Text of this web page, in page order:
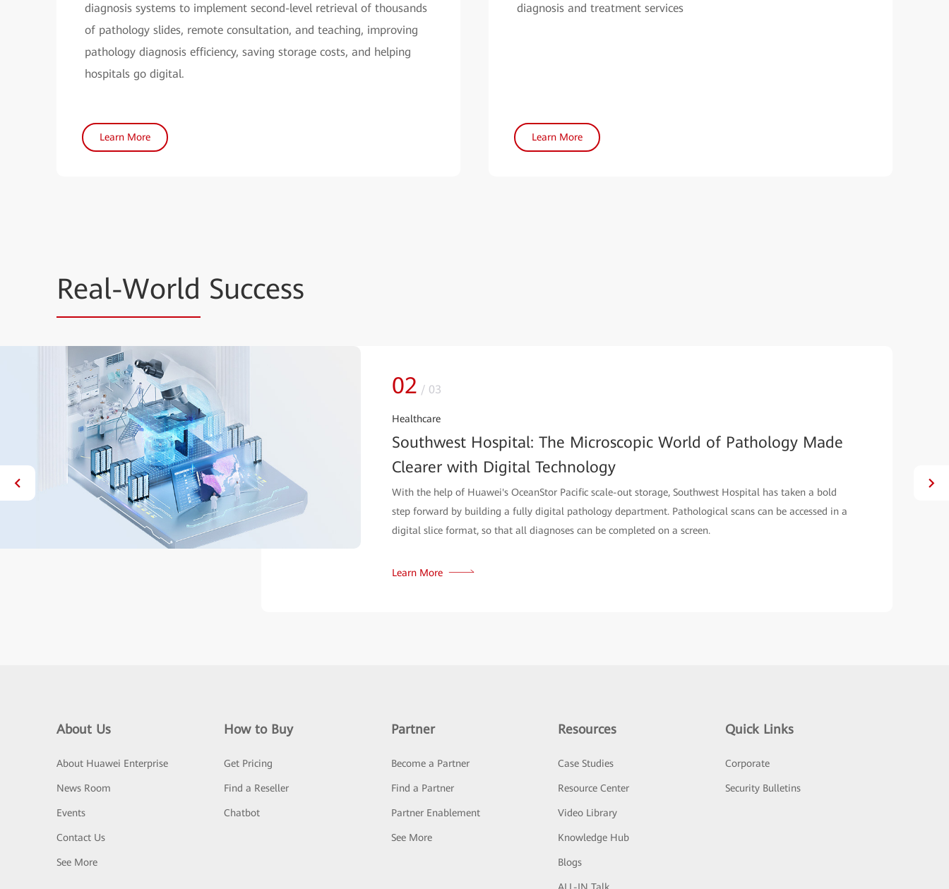
diagnosis systems to implement second-level retrieval of thousands
of pathology slides, remote consultation, and teaching, improving
pathology diagnosis efficiency, saving storage costs, and helping
hospitals go digital.
Learn More
diagnosis and treatment services
Learn More
Real-World Success
02 / 03
Healthcare
Southwest Hospital: The Microscopic World of Pathology Made
Clearer with Digital Technology
With the help of Huawei's OceanStor Pacific scale-out storage, Southwest Hospital has taken a bold
step forward by building a fully digital pathology department. Pathological scans can be accessed in a
digital slice format, so that all diagnoses can be completed on a screen.
Learn More
About Us
About Huawei Enterprise
News Room
Events
Contact Us
See More
How to Buy
Get Pricing
Find a Reseller
Chatbot
Partner
Become a Partner
Find a Partner
Partner Enablement
See More
Resources
Case Studies
Resource Center
Video Library
Knowledge Hub
Blogs
ALL-IN Talk
Quick Links
Corporate
Security Bulletins